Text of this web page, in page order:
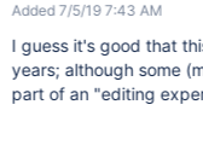
Added 7/5/19 7:43 AM
I guess it's good that
years; although some
part of an "editing